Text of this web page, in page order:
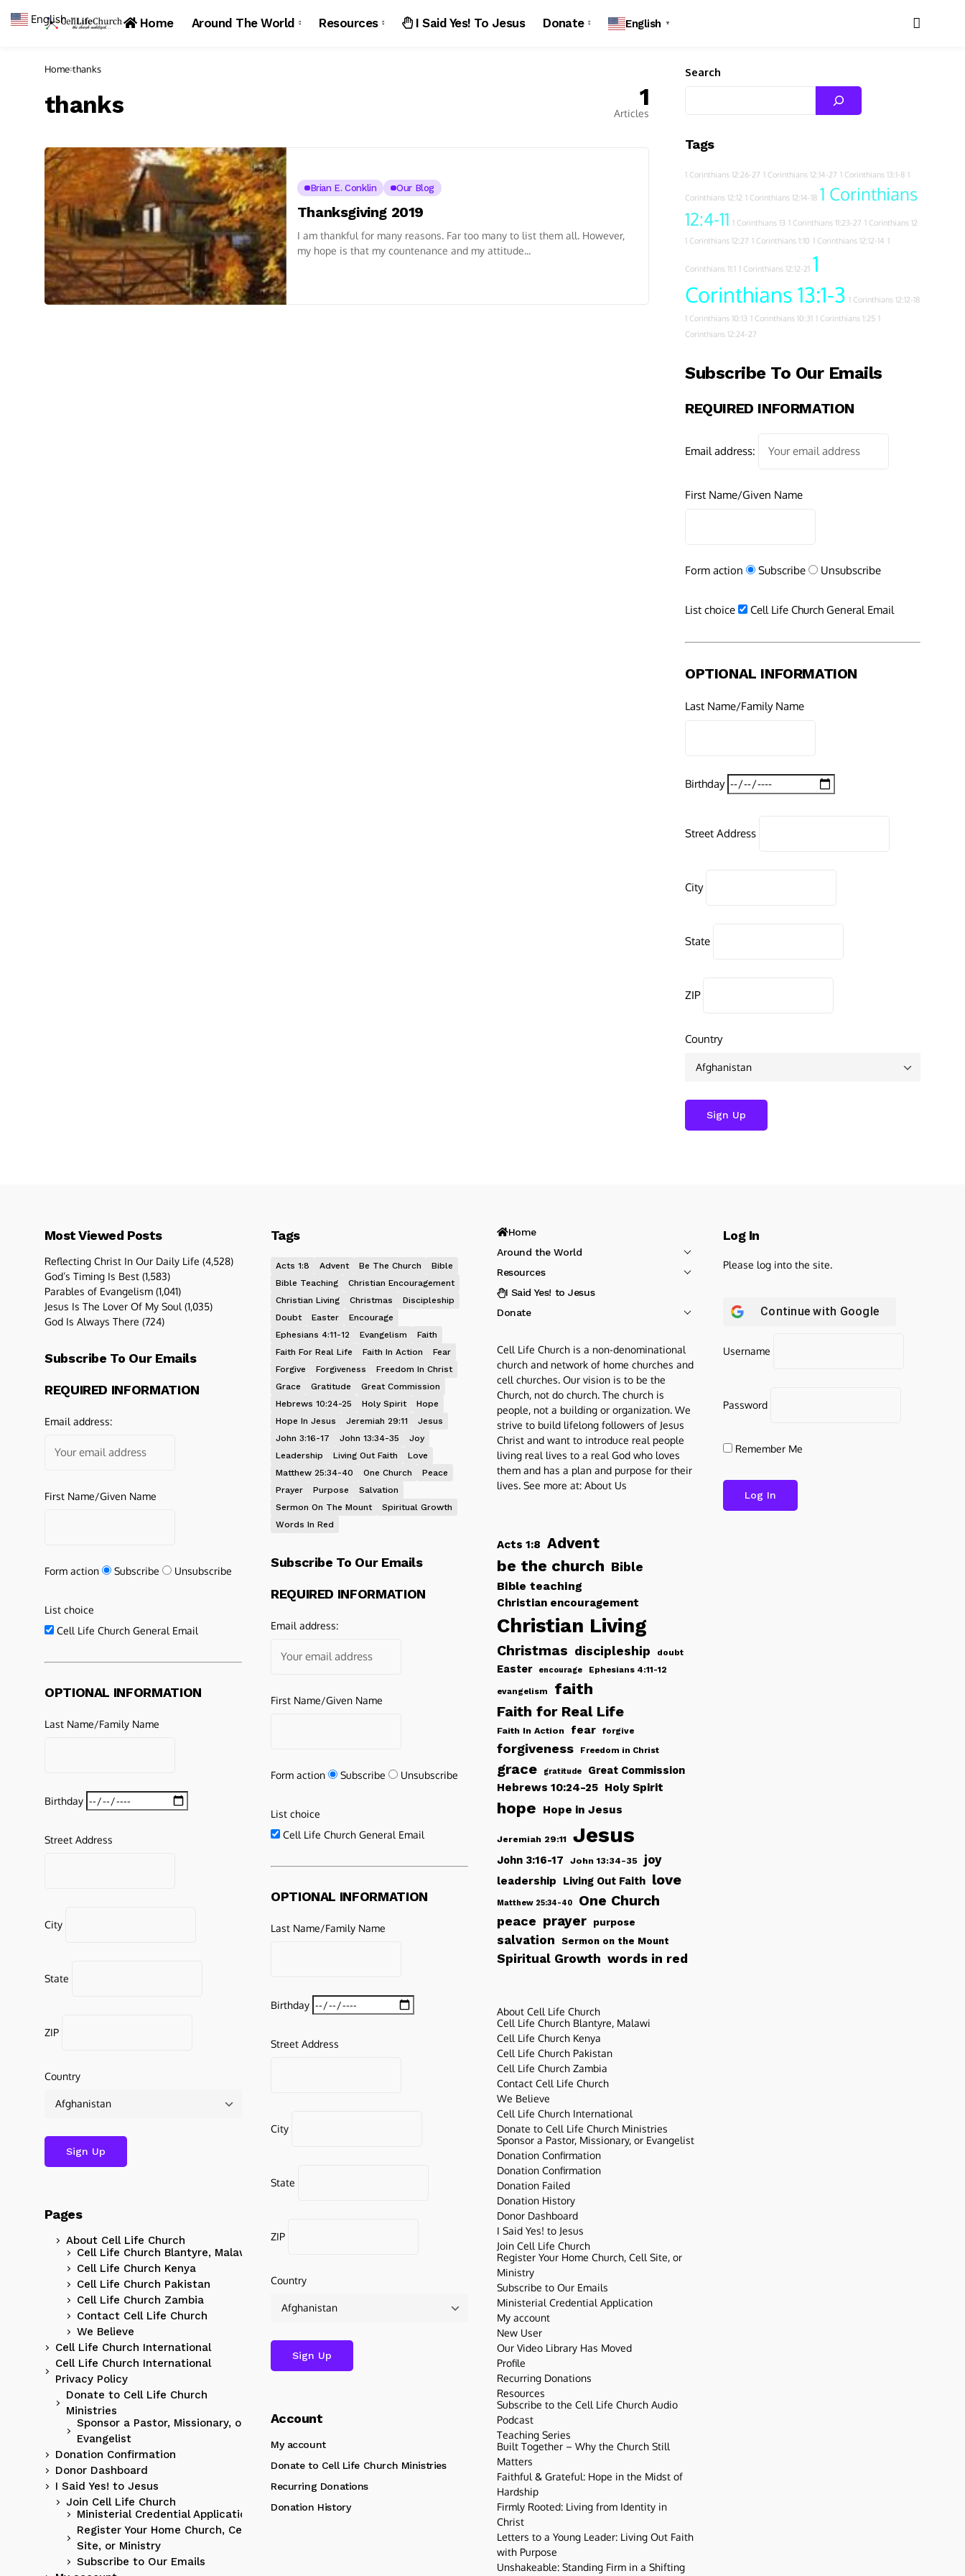
Home Around The World Resources I Said Yes! To Jesus Donate English ▼
Home thanks
thanks 1
Articles
Brian E. Conklin Our Blog
Thanksgiving 2019
I am thankful for many reasons. Far too many to list them all. However,
my hope is that my countenance and my attitude...
Search
Tags
1 Corinthians 12:26-27 1 Corinthians 12:14-27 1 Corinthians 13:1-8 1
Corinthians 12:12 1 Corinthians 12:14-18 1 Corinthians
12:4-11 1 Corinthians 13 1 Corinthians 11:23-27 1 Corinthians 12
1 Corinthians 12:27 1 Corinthians 1:10 1 Corinthians 12:12-14 1
Corinthians 11:1 1 Corinthians 12:12-21 1
Corinthians 13:1-3 1 Corinthians 12:12-18
1 Corinthians 10:13 1 Corinthians 10:31 1 Corinthians 1:25 1
Corinthians 12:24-27
Subscribe To Our Emails
REQUIRED INFORMATION
Email address:
First Name/Given Name
Form action Subscribe Unsubscribe
List choice Cell Life Church General Email
OPTIONAL INFORMATION
Last Name/Family Name
Birthday
Street Address
City
State
ZIP
Country
Most Viewed Posts
Reflecting Christ In Our Daily Life (4,528)
God’s Timing Is Best (1,583)
Parables of Evangelism (1,041)
Jesus Is The Lover Of My Soul (1,035)
God Is Always There (724)
Subscribe To Our Emails
REQUIRED INFORMATION
Email address:
First Name/Given Name
Form action Subscribe Unsubscribe
List choice
Cell Life Church General Email
OPTIONAL INFORMATION
Last Name/Family Name
Birthday
Street Address
City
State
ZIP
Country
Pages
About Cell Life Church
Cell Life Church Blantyre, Malawi
Cell Life Church Kenya
Cell Life Church Pakistan
Cell Life Church Zambia
Contact Cell Life Church
We Believe
Cell Life Church International
Cell Life Church International
Privacy Policy
Donate to Cell Life Church
Ministries
Sponsor a Pastor, Missionary, or
Evangelist
Donation Confirmation
Donor Dashboard
I Said Yes! to Jesus
Join Cell Life Church
Ministerial Credential Application
Register Your Home Church, Cell
Site, or Ministry
Subscribe to Our Emails
Tags
Acts 1:8 Advent Be The Church
Bible
Bible Teaching
Christian Encouragement
Christian Living
Christmas
Discipleship
Doubt
Easter
Encourage
Ephesians 4:11-12
Evangelism
Faith
Faith For Real Life
Faith In Action
Fear
Forgive
Forgiveness
Freedom In Christ
Grace
Gratitude
Great Commission
Hebrews 10:24-25
Holy Spirit
Hope
Hope In Jesus
Jeremiah 29:11
Jesus
John 3:16-17
John 13:34-35
Joy
Leadership
Living Out Faith
Love
Matthew 25:34-40
One Church
Peace
Prayer
Purpose
Salvation
Sermon On The Mount
Spiritual Growth
Words In Red
Subscribe To Our Emails
REQUIRED INFORMATION
Email address:
First Name/Given Name
Form action Subscribe Unsubscribe
List choice
Cell Life Church General Email
OPTIONAL INFORMATION
Last Name/Family Name
Birthday
Street Address
City
State
ZIP
Country
Account
My account
Donate to Cell Life Church Ministries
Recurring Donations
Donation History
Home
Around the World
Resources
I Said Yes! to Jesus
Donate
Cell Life Church is a non-denominational
church and network of home churches and
cell churches. Our vision is to be the
Church, not do church. The church is
people, not a building or organization. We
strive to build lifelong followers of Jesus
Christ and want to introduce real people
living real lives to a real God who loves
them and has a plan and purpose for their
lives. See more at: About Us
Acts 1:8 Advent
be the church Bible
Bible teaching
Christian encouragement
Christian Living
Christmas discipleship doubt
Easter encourage Ephesians 4:11-12
evangelism faith
Faith for Real Life
Faith In Action fear forgive
forgiveness Freedom in Christ
grace gratitude
Great Commission
Hebrews 10:24-25 Holy Spirit
hope Hope in Jesus
Jeremiah 29:11 Jesus
John 3:16-17 John 13:34-35 joy
leadership Living Out Faith love
Matthew 25:34-40 One Church
peace prayer purpose
salvation Sermon on the Mount
Spiritual Growth words in red
About Cell Life Church
Cell Life Church Blantyre, Malawi
Cell Life Church Kenya
Cell Life Church Pakistan
Cell Life Church Zambia
Contact Cell Life Church
We Believe
Cell Life Church International
Donate to Cell Life Church Ministries
Sponsor a Pastor, Missionary, or Evangelist
Donation Confirmation
Donation Confirmation
Donation Failed
Donation History
Donor Dashboard
I Said Yes! to Jesus
Join Cell Life Church
Register Your Home Church, Cell Site, or
Ministry
Subscribe to Our Emails
Ministerial Credential Application
My account
New User
Our Video Library Has Moved
Profile
Recurring Donations
Resources
Subscribe to the Cell Life Church Audio
Podcast
Teaching Series
Built Together – Why the Church Still
Matters
Faithful & Grateful: Hope in the Midst of
Hardship
Firmly Rooted: Living from Identity in
Christ
Letters to a Young Leader: Living Out Faith
with Purpose
Unshakeable: Standing Firm in a Shifting
Log In
Please log into the site.
Continue with Google
Username
Password
Remember Me
English ▼